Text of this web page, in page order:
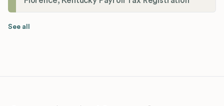
See all